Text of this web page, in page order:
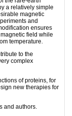
a relatively simple
magnetic
and
ensures
field while
temperature.
to the
complex
of proteins, for
new therapies for
and authors.